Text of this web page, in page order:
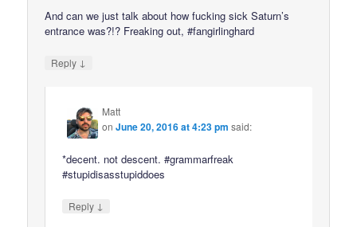
And can we just talk about how fucking sick Saturn’s
entrance was?!? Freaking out, #fangirlinghard
Reply ↓
Matt
onJune 20, 2016 at 4:23 pm said:
*decent. not descent. #grammarfreak
#stupidisasstupiddoes
Reply ↓